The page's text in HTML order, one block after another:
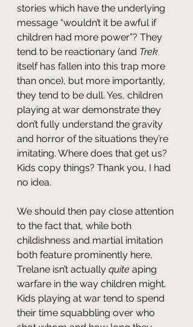
stories which have the underlying
message “wouldn’t it be awful if
children had more power”? They
tend to be reactionary (and Trek
itself has fallen into this trap more
than once), but more importantly,
they tend to be dull. Yes, children
playing at war demonstrate they
don’t fully understand the gravity
and horror of the situations they’re
imitating. Where does that get us?
Kids copy things? Thank you, I had
no idea.
We should then pay close attention
to the fact that, while both
childishness and martial imitation
both feature prominently here,
Trelane isn’t actually quite aping
warfare in the way children might.
Kids playing at war tend to spend
their time squabbling over who